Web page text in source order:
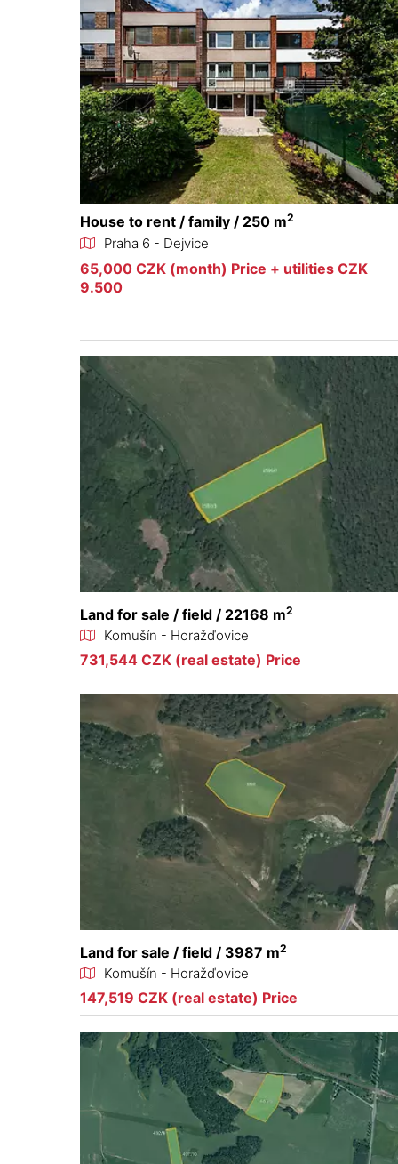
House to rent / family / 250 m2
Praha 6 - Dejvice
65,000 CZK (month) Price + utilities CZK
9.500
Land for sale / field / 22168 m2
Komušín - Horažďovice
731,544 CZK (real estate) Price
Land for sale / field / 3987 m2
Komušín - Horažďovice
147,519 CZK (real estate) Price